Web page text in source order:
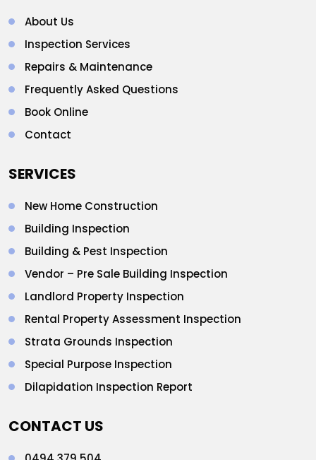
About Us
Inspection Services
Repairs & Maintenance
Frequently Asked Questions
Book Online
Contact
SERVICES
New Home Construction
Building Inspection
Building & Pest Inspection
Vendor – Pre Sale Building Inspection
Landlord Property Inspection
Rental Property Assessment Inspection
Strata Grounds Inspection
Special Purpose Inspection
Dilapidation Inspection Report
CONTACT US